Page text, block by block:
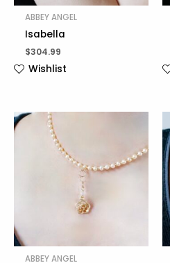
ABBEY ANGEL
Isabella
$304.99
Wishlist
ABBEY ANGEL